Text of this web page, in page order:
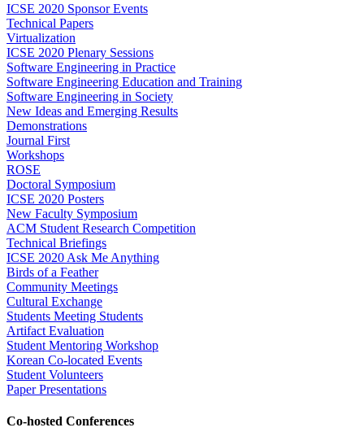
ICSE 2020 Sponsor Events
Technical Papers
Virtualization
ICSE 2020 Plenary Sessions
Software Engineering in Practice
Software Engineering Education and Training
Software Engineering in Society
New Ideas and Emerging Results
Demonstrations
Journal First
Workshops
ROSE
Doctoral Symposium
ICSE 2020 Posters
New Faculty Symposium
ACM Student Research Competition
Technical Briefings
ICSE 2020 Ask Me Anything
Birds of a Feather
Community Meetings
Cultural Exchange
Students Meeting Students
Artifact Evaluation
Student Mentoring Workshop
Korean Co-located Events
Student Volunteers
Paper Presentations
Co-hosted Conferences